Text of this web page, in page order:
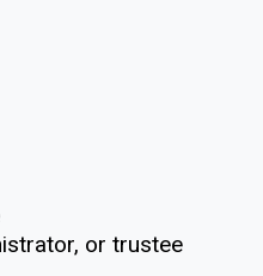
or trustee